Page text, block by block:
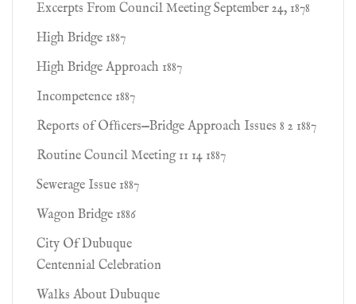
Excerpts From Council Meeting September 24, 1878
High Bridge 1887
High Bridge Approach 1887
Incompetence 1887
Reports of Ofﬁcers—Bridge Approach Issues 8 2 1887
Routine Council Meeting 11 14 1887
Sewerage Issue 1887
Wagon Bridge 1886
City Of Dubuque
Centennial Celebration
Walks About Dubuque